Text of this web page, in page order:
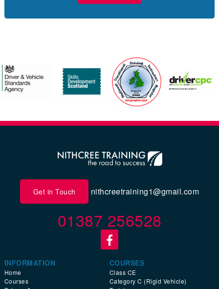
Get in Touch nithcreetraining1@gmail.com
01387 256528
INFORMATION
Home
Courses
COURSES
Class CE
Category C (Rigid Vehicle)